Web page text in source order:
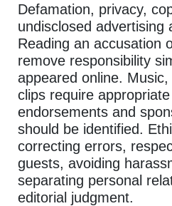
Defamation, privacy,
undisclosed advertising
Reading an accusation
remove responsibility
appeared online.
clips require
endorsements and
should be identified.
correcting errors,
guests, avoiding
separating personal
editorial judgment.